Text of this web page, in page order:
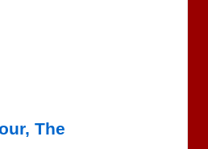
The